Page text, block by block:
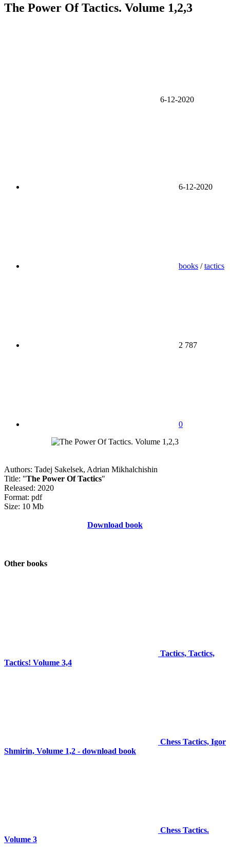
The Power Of Tactics. Volume 1,2,3
6-12-2020
6-12-2020
books /tactics
2 787
0
Authors: Tadej Sakelsek, Adrian Mikhalchishin
Title: "The Power Of Tactics"
Released: 2020
Format: pdf
Size: 10 Mb
Download book
Other books
Tactics, Tactics,
Tactics! Volume 3,4
Chess Tactics, Igor
Shmirin, Volume 1,2 - download book
Chess Tactics.
Volume 3